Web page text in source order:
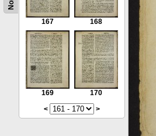
167 168
169
170
<
>